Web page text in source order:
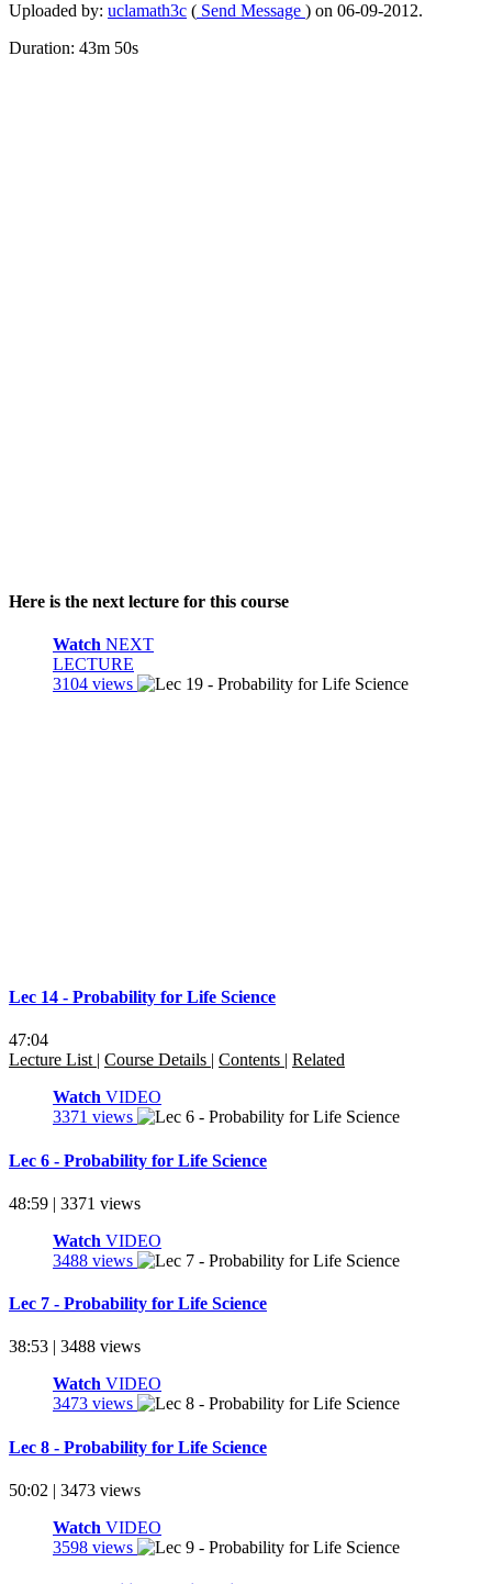
Uploaded by: uclamath3c ( Send Message ) on 06-09-2012.
Duration: 43m 50s
Here is the next lecture for this course
Watch NEXT
LECTURE
3104 views
Lec 14 - Probability for Life Science
47:04
Lecture List | Course Details | Contents | Related
Watch VIDEO
3371 views
Lec 6 - Probability for Life Science
48:59 | 3371 views
Watch VIDEO
3488 views
Lec 7 - Probability for Life Science
38:53 | 3488 views
Watch VIDEO
3473 views
Lec 8 - Probability for Life Science
50:02 | 3473 views
Watch VIDEO
3598 views